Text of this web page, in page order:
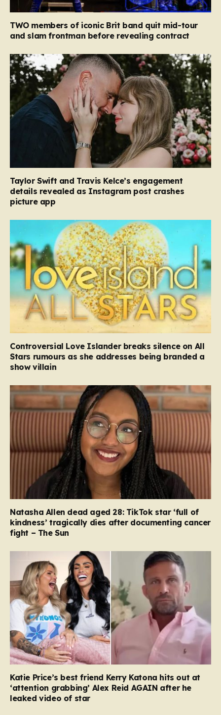
TWO members of iconic Brit band quit mid-tour
and slam frontman before revealing contract
Taylor Swift and Travis Kelce’s engagement
details revealed as Instagram post crashes
picture app
Controversial Love Islander breaks silence on All
Stars rumours as she addresses being branded a
show villain
Natasha Allen dead aged 28: TikTok star ‘full of
kindness’ tragically dies after documenting cancer
fight – The Sun
Katie Price’s best friend Kerry Katona hits out at
‘attention grabbing’ Alex Reid AGAIN after he
leaked video of star